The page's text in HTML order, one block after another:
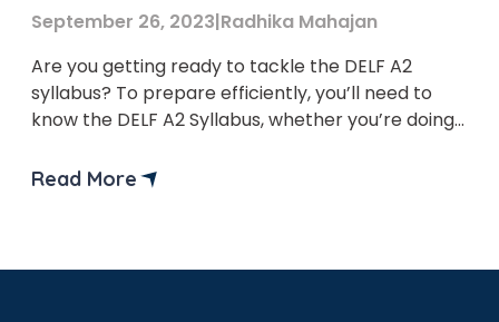
September 26, 2023|Radhika Mahajan
Are you getting ready to tackle the DELF A2
syllabus? To prepare efficiently, you’ll need to
know the DELF A2 Syllabus, whether you’re doing
Read More